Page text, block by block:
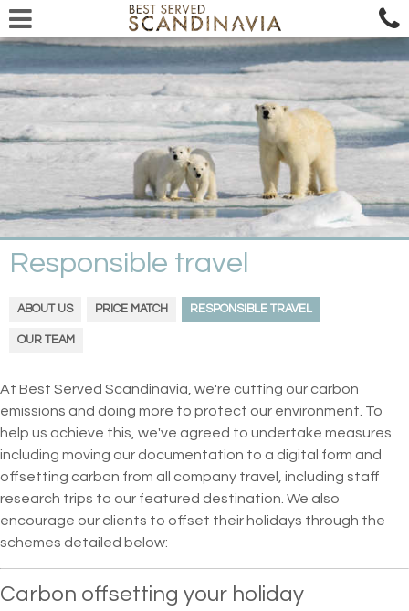
Responsible travel
ABOUT US PRICE MATCH RESPONSIBLE TRAVEL
OUR TEAM
At Best Served Scandinavia, we're cutting our carbon
emissions and doing more to protect our environment. To
help us achieve this, we've agreed to undertake measures
including moving our documentation to a digital form and
offsetting carbon from all company travel, including staff
research trips to our featured destination. We also
encourage our clients to offset their holidays through the
schemes detailed below:
Carbon offsetting your holiday